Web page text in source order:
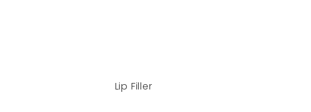
Lip Filler